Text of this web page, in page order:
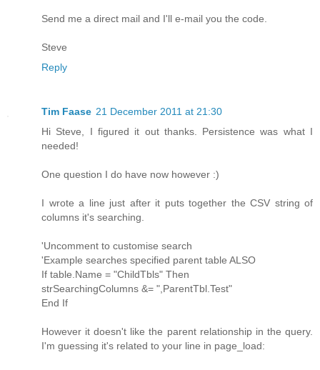
Send me a direct mail and I'll e-mail you the code.
Steve
Reply
Tim Faase 21 December 2011 at 21:30
Hi Steve, I figured it out thanks. Persistence was what I
needed!
One question I do have now however :)
I wrote a line just after it puts together the CSV string of
columns it's searching.
'Uncomment to customise search
'Example searches specified parent table ALSO
If table.Name = "ChildTbls" Then
strSearchingColumns &= ",ParentTbl.Test"
End If
However it doesn't like the parent relationship in the query.
I'm guessing it's related to your line in page_load: